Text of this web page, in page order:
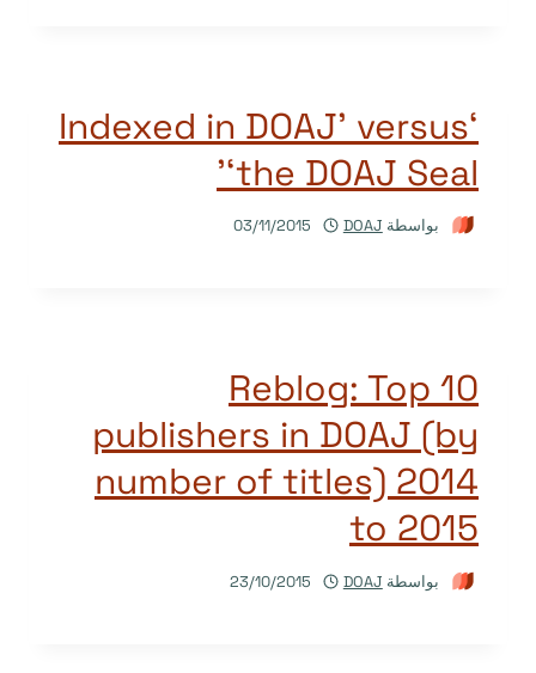
‘Indexed in DOAJ’ versus
‘the DOAJ Seal’
بواسطة DOAJ
03/11/2015
Reblog: Top 10
publishers in DOAJ (by
number of titles) 2014
to 2015
بواسطة DOAJ
23/10/2015